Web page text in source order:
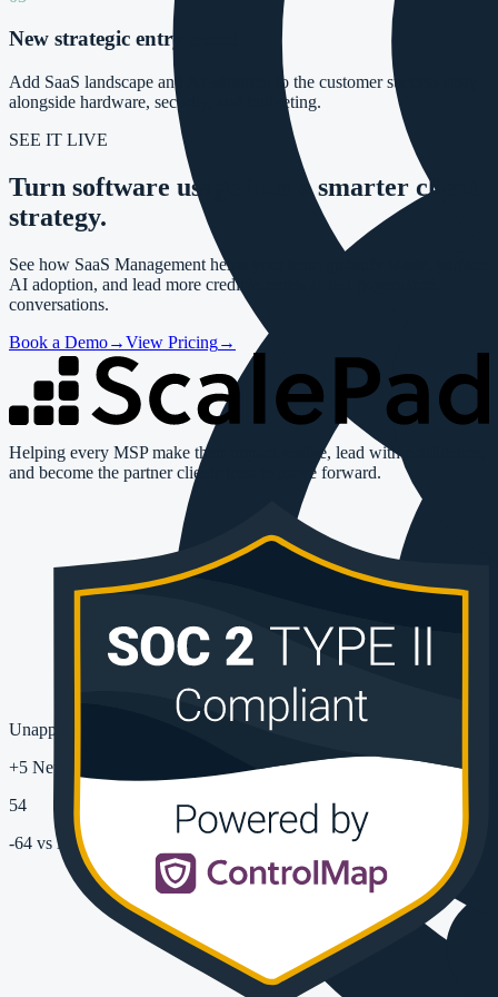
Unapproved Apps Used
+5 New
54
-64 vs last month
New strategic entry point
Add SaaS landscape and AI adoption to the customer success story
alongside hardware, security, and budgeting.
SEE IT LIVE
Turn software usage into asmarter client
strategy.
See how SaaS Management helps your team quantify waste, surface
AI adoption, and lead more credible renewal and governance
conversations.
Book a Demo→View Pricing→
Helping every MSP make their impact visible, lead with confidence,
and become the partner clients trust to move forward.